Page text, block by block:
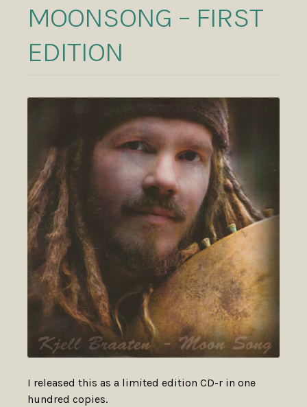
MOONSONG – FIRST
EDITION
I released this as a limited edition CD-r in one
hundred copies.